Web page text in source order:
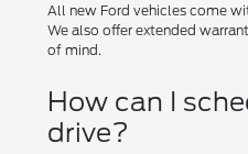
All new Ford vehicles come
We also offer extended
of mind.
How can I
drive?